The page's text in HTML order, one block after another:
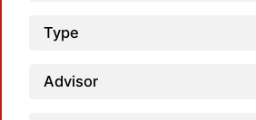
Type
Advisor